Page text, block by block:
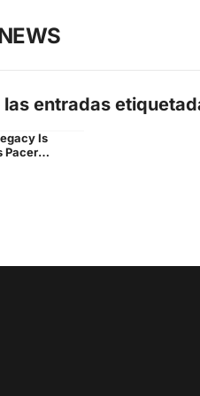
entradas
Is
Pacer